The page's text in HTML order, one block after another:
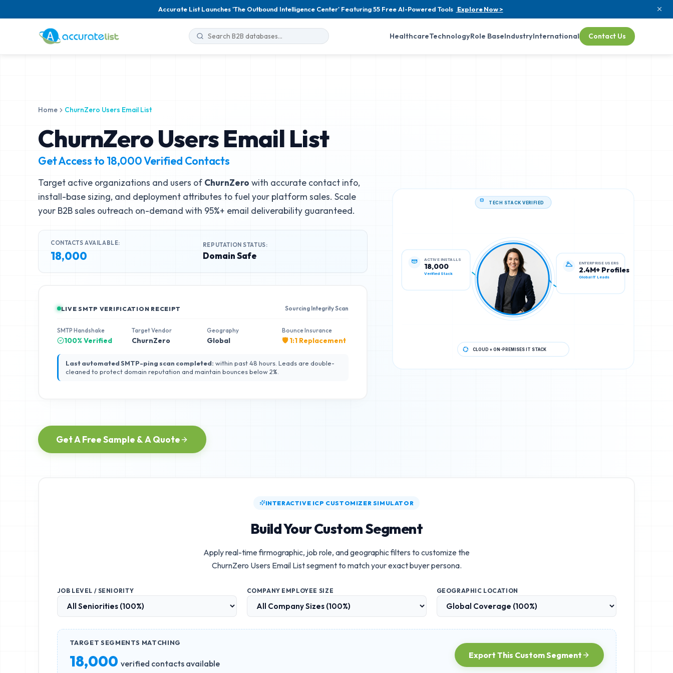
Accurate List Launches 'The Outbound Intelligence Center' Featuring 55 Free AI-Powered Tools Explore Now >
HealthcareTechnologyRole BaseIndustryInternational Contact Us
Home ChurnZero Users Email List
ChurnZero Users Email List
Get Access to 18,000Verified Contacts
Target active organizations and users of ChurnZero with accurate contact info,
install-base sizing, and deployment attributes to fuel your platform sales. Scale
your B2B sales outreach on-demand with 95%+ email deliverability guaranteed.
CONTACTS AVAILABLE:
18,000
REPUTATION STATUS:
Domain Safe
LIVE SMTP VERIFICATION RECEIPT Sourcing Integrity Scan
SMTP Handshake
100% Verified
Target Vendor
ChurnZero
Geography
Global
Bounce Insurance
🛡️ 1:1 Replacement
Last automated SMTP-ping scan completed: within past 48 hours. Leads are double-
cleaned to protect domain reputation and maintain bounces below 2%.
Get A Free Sample & A Quote
ACTIVE INSTALLS
18,000 2.4M+ Profiles
Global IT Leads
CLOUD + ON-PREMISES IT STACK
INTERACTIVE ICP CUSTOMIZER SIMULATOR
Build Your Custom Segment
Apply real-time firmographic, job role, and geographic filters to customize the
ChurnZero Users Email Listsegment to match your exact buyer persona.
JOB LEVEL / SENIORITY COMPANY EMPLOYEE SIZE GEOGRAPHIC LOCATION
TARGET SEGMENTS MATCHING
18,000 verified contacts available
Export This Custom Segment